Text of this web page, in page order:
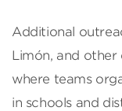
Additional
Limón, and
where teams
in schools and